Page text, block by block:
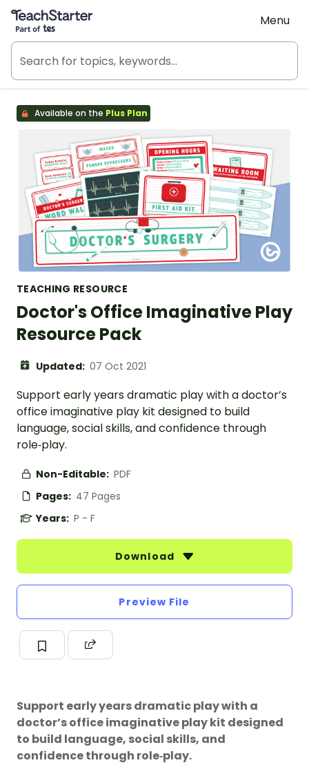
Teach Starter, part of Tes
Menu
Available on the Plus Plan
TEACHING RESOURCE
Doctor's Office Imaginative Play
Resource Pack
Updated: 07 Oct 2021
Support early years dramatic play with a doctor’s
office imaginative play kit designed to build
language, social skills, and confidence through
role‑play.
Non-Editable: PDF
Pages: 47 Pages
Years: P - F
Download
Preview File
Support early years dramatic play with a
doctor’s office imaginative play kit designed
to build language, social skills, and
confidence through role‑play.